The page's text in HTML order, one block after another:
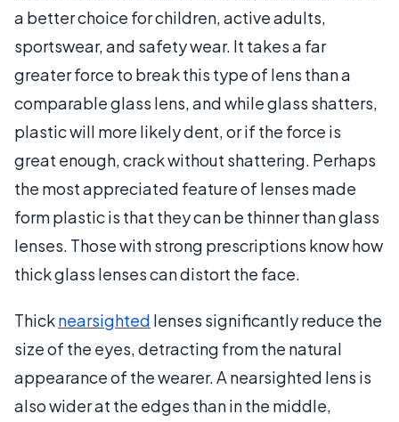
a better choice for children, active adults,
sportswear, and safety wear. It takes a far
greater force to break this type of lens than a
comparable glass lens, and while glass shatters,
plastic will more likely dent, or if the force is
great enough, crack without shattering. Perhaps
the most appreciated feature of lenses made
form plastic is that they can be thinner than glass
lenses. Those with strong prescriptions know how
thick glass lenses can distort the face.
Thicknearsighted lenses significantly reduce the
size of the eyes, detracting from the natural
appearance of the wearer. A nearsighted lens is
also wider at the edges than in the middle,